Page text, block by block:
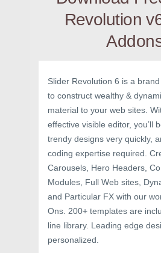
Revolution
Slider Revolution 6 is a
to construct wealthy &
material to your web sites.
effective visible editor, you’ll
trendy designs very quickly,
coding expertise required.
Carousels, Hero Headers,
Modules, Full Web sites,
and Particular FX with our
Ons. 200+ templates are
line library. Leading edge
personalized.